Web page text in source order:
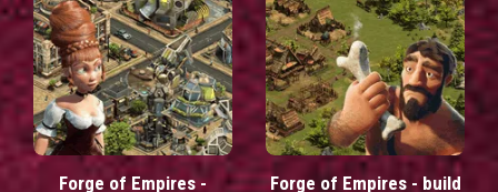
Forge of Empires -
Forge of Empires - build